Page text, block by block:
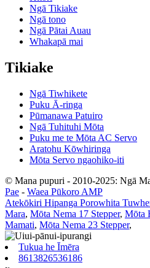
Ngā Tikiake
Ngā tono
Ngā Pātai Auau
Whakapā mai
Tikiake
Ngā Tiwhikete
Puku Ā-ringa
Pūmanawa Patuiro
Ngā Tuhituhi Mōta
Puku me te Mōta AC Servo
Aratohu Kōwhiringa
Mōta Servo ngaohiko-iti
© Mana pupuri - 2010-2025: Ngā
Pae - Waea Pūkoro AMP
Atekōkiri Hipanga Porowhita
Mara, Mōta Nema 17 Stepper, Mōta
Mamati, Mōta Nema 23 Stepper,
Tukua he Īmēra
8613826536186